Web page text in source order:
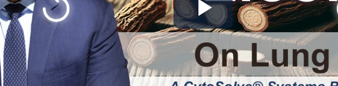
Play
Video